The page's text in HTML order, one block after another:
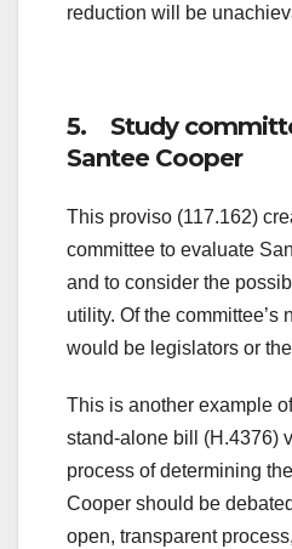
reduction will be
5. Study
Santee Cooper
This proviso (117.162)
committee to evaluate
and to consider the
utility. Of the committee’s
would be legislators or
This is another example
stand-alone bill (H.4376)
process of determining
Cooper should be
open, transparent